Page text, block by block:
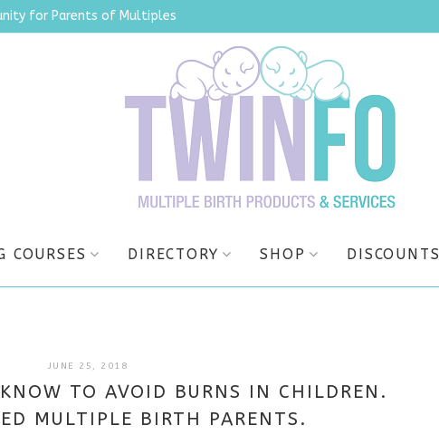
for Parents of Multiples
COURSES DIRECTORY SHOP DISCOUNTS
JUNE 25, 2018
2025
TO AVOID BURNS IN CHILDREN.
MULTIPLE BIRTH PARENTS.